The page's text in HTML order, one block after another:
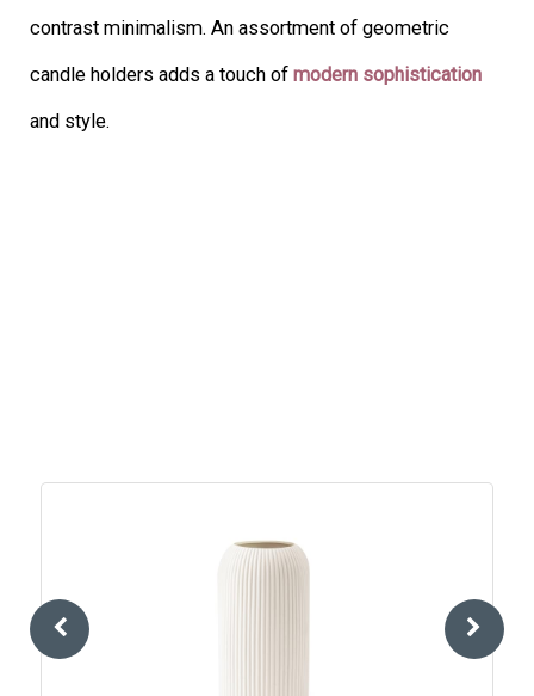
contrast minimalism. An assortment of geometric
candle holders adds a touch of modern sophistication
and style.